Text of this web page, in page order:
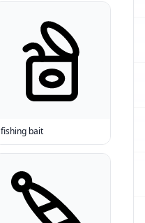
fishing bait